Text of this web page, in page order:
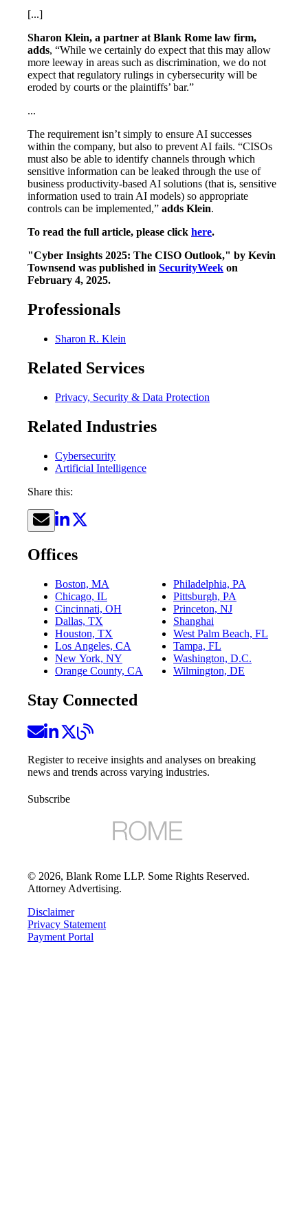
[...]
Sharon Klein, a partner at Blank Rome law firm,
adds, “While we certainly do expect that this may allow
more leeway in areas such as discrimination, we do not
expect that regulatory rulings in cybersecurity will be
eroded by courts or the plaintiffs’ bar.”
...
The requirement isn’t simply to ensure AI successes
within the company, but also to prevent AI fails. “CISOs
must also be able to identify channels through which
sensitive information can be leaked through the use of
business productivity-based AI solutions (that is, sensitive
information used to train AI models) so appropriate
controls can be implemented,” adds Klein.
To read the full article, please click here.
"Cyber Insights 2025: The CISO Outlook," by Kevin
Townsend was published in SecurityWeek on
February 4, 2025.
Professionals
Sharon R. Klein
Related Services
Privacy, Security & Data Protection
Related Industries
Cybersecurity
Artificial Intelligence
Share this:
Offices
Boston, MA
Chicago, IL
Cincinnati, OH
Dallas, TX
Houston, TX
Los Angeles, CA
New York, NY
Orange County, CA
Philadelphia, PA
Pittsburgh, PA
Princeton, NJ
Shanghai
West Palm Beach, FL
Tampa, FL
Washington, D.C.
Wilmington, DE
Stay Connected
Register to receive insights and analyses on breaking
news and trends across varying industries.
Subscribe
© 2026, Blank Rome LLP. Some Rights Reserved.
Attorney Advertising.
Disclaimer
Privacy Statement
Payment Portal